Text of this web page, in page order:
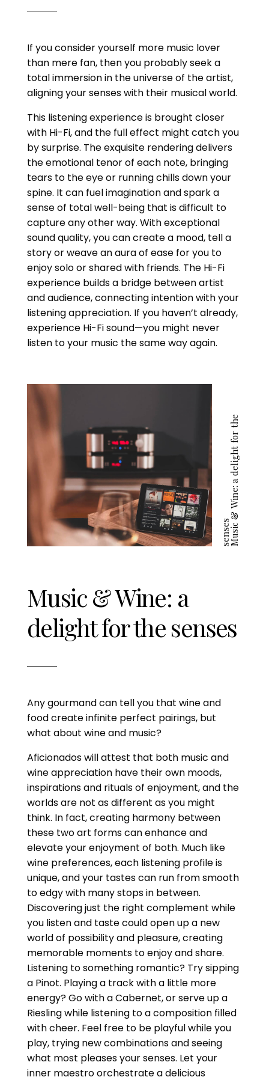
If you consider yourself more music lover
than mere fan, then you probably seek a
total immersion in the universe of the artist,
aligning your senses with their musical world.
This listening experience is brought closer
with Hi-Fi, and the full effect might catch you
by surprise. The exquisite rendering delivers
the emotional tenor of each note, bringing
tears to the eye or running chills down your
spine. It can fuel imagination and spark a
sense of total well-being that is difficult to
capture any other way. With exceptional
sound quality, you can create a mood, tell a
story or weave an aura of ease for you to
enjoy solo or shared with friends. The Hi-Fi
experience builds a bridge between artist
and audience, connecting intention with your
listening appreciation. If you haven’t already,
experience Hi-Fi sound—you might never
listen to your music the same way again.
M
u
s
i
c
&
W
i
n
e
:
a
d
e
l
i
g
h
t
f
o
r
t
h
e
s
e
n
s
e
s
Music & Wine: a
delight for the senses
Any gourmand can tell you that wine and
food create infinite perfect pairings, but
what about wine and music?
Aficionados will attest that both music and
wine appreciation have their own moods,
inspirations and rituals of enjoyment, and the
worlds are not as different as you might
think. In fact, creating harmony between
these two art forms can enhance and
elevate your enjoyment of both. Much like
wine preferences, each listening profile is
unique, and your tastes can run from smooth
to edgy with many stops in between.
Discovering just the right complement while
you listen and taste could open up a new
world of possibility and pleasure, creating
memorable moments to enjoy and share.
Listening to something romantic? Try sipping
a Pinot. Playing a track with a little more
energy? Go with a Cabernet, or serve up a
Riesling while listening to a composition filled
with cheer. Feel free to be playful while you
play, trying new combinations and seeing
what most pleases your senses. Let your
inner maestro orchestrate a delicious